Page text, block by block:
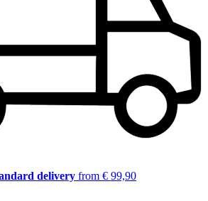
delivery from € 99,90